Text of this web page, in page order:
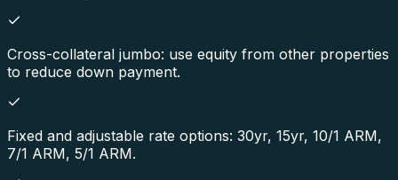
Cross-collateral jumbo: use equity from other properties
to reduce down payment.
Fixed and adjustable rate options: 30yr, 15yr, 10/1 ARM,
7/1 ARM, 5/1 ARM.